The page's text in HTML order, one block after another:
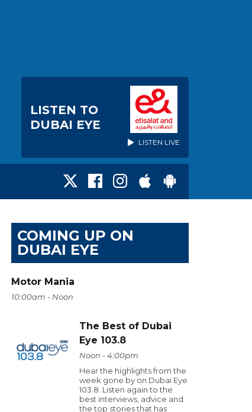
LISTEN TO
DUBAI EYE
LISTEN LIVE
COMING UP ON
DUBAI EYE
Motor Mania
10:00am - Noon
The Best of Dubai
Eye 103.8
Noon - 4:00pm
Hear the highlights from the
week gone by on Dubai Eye
103.8. Listen again to the
best interviews, advice and
the top stories that has